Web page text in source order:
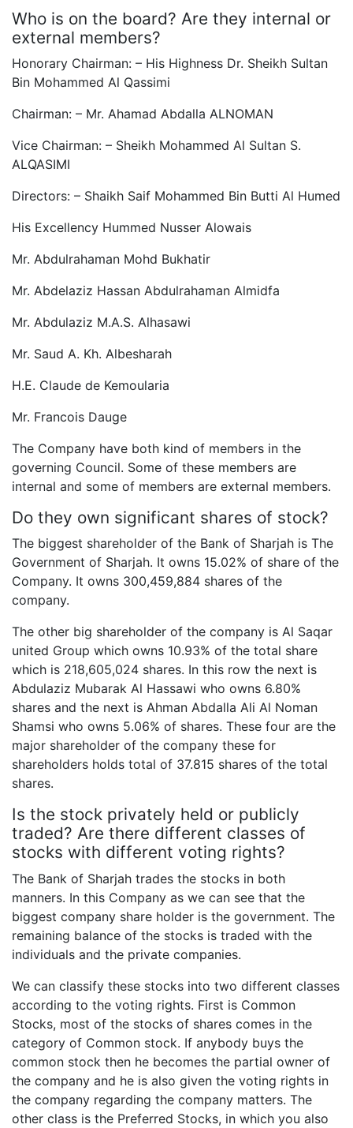
Who is on the board? Are they internal or
external members?
Honorary Chairman: – His Highness Dr. Sheikh Sultan
Bin Mohammed Al Qassimi
Chairman: – Mr. Ahamad Abdalla ALNOMAN
Vice Chairman: – Sheikh Mohammed Al Sultan S.
ALQASIMI
Directors: – Shaikh Saif Mohammed Bin Butti Al Humed
His Excellency Hummed Nusser Alowais
Mr. Abdulrahaman Mohd Bukhatir
Mr. Abdelaziz Hassan Abdulrahaman Almidfa
Mr. Abdulaziz M.A.S. Alhasawi
Mr. Saud A. Kh. Albesharah
H.E. Claude de Kemoularia
Mr. Francois Dauge
The Company have both kind of members in the
governing Council. Some of these members are
internal and some of members are external members.
Do they own significant shares of stock?
The biggest shareholder of the Bank of Sharjah is The
Government of Sharjah. It owns 15.02% of share of the
Company. It owns 300,459,884 shares of the
company.
The other big shareholder of the company is Al Saqar
united Group which owns 10.93% of the total share
which is 218,605,024 shares. In this row the next is
Abdulaziz Mubarak Al Hassawi who owns 6.80%
shares and the next is Ahman Abdalla Ali Al Noman
Shamsi who owns 5.06% of shares. These four are the
major shareholder of the company these for
shareholders holds total of 37.815 shares of the total
shares.
Is the stock privately held or publicly
traded? Are there different classes of
stocks with different voting rights?
The Bank of Sharjah trades the stocks in both
manners. In this Company as we can see that the
biggest company share holder is the government. The
remaining balance of the stocks is traded with the
individuals and the private companies.
We can classify these stocks into two different classes
according to the voting rights. First is Common
Stocks, most of the stocks of shares comes in the
category of Common stock. If anybody buys the
common stock then he becomes the partial owner of
the company and he is also given the voting rights in
the company regarding the company matters. The
other class is the Preferred Stocks, in which you also